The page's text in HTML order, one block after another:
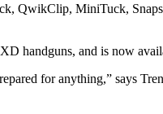
QwikClip, MiniTuck,
handguns, and is now
for anything,” says